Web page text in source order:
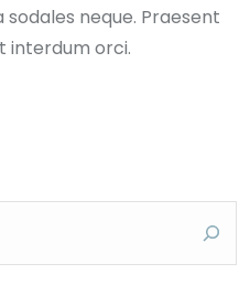
neque. Praesent
interdum orci.